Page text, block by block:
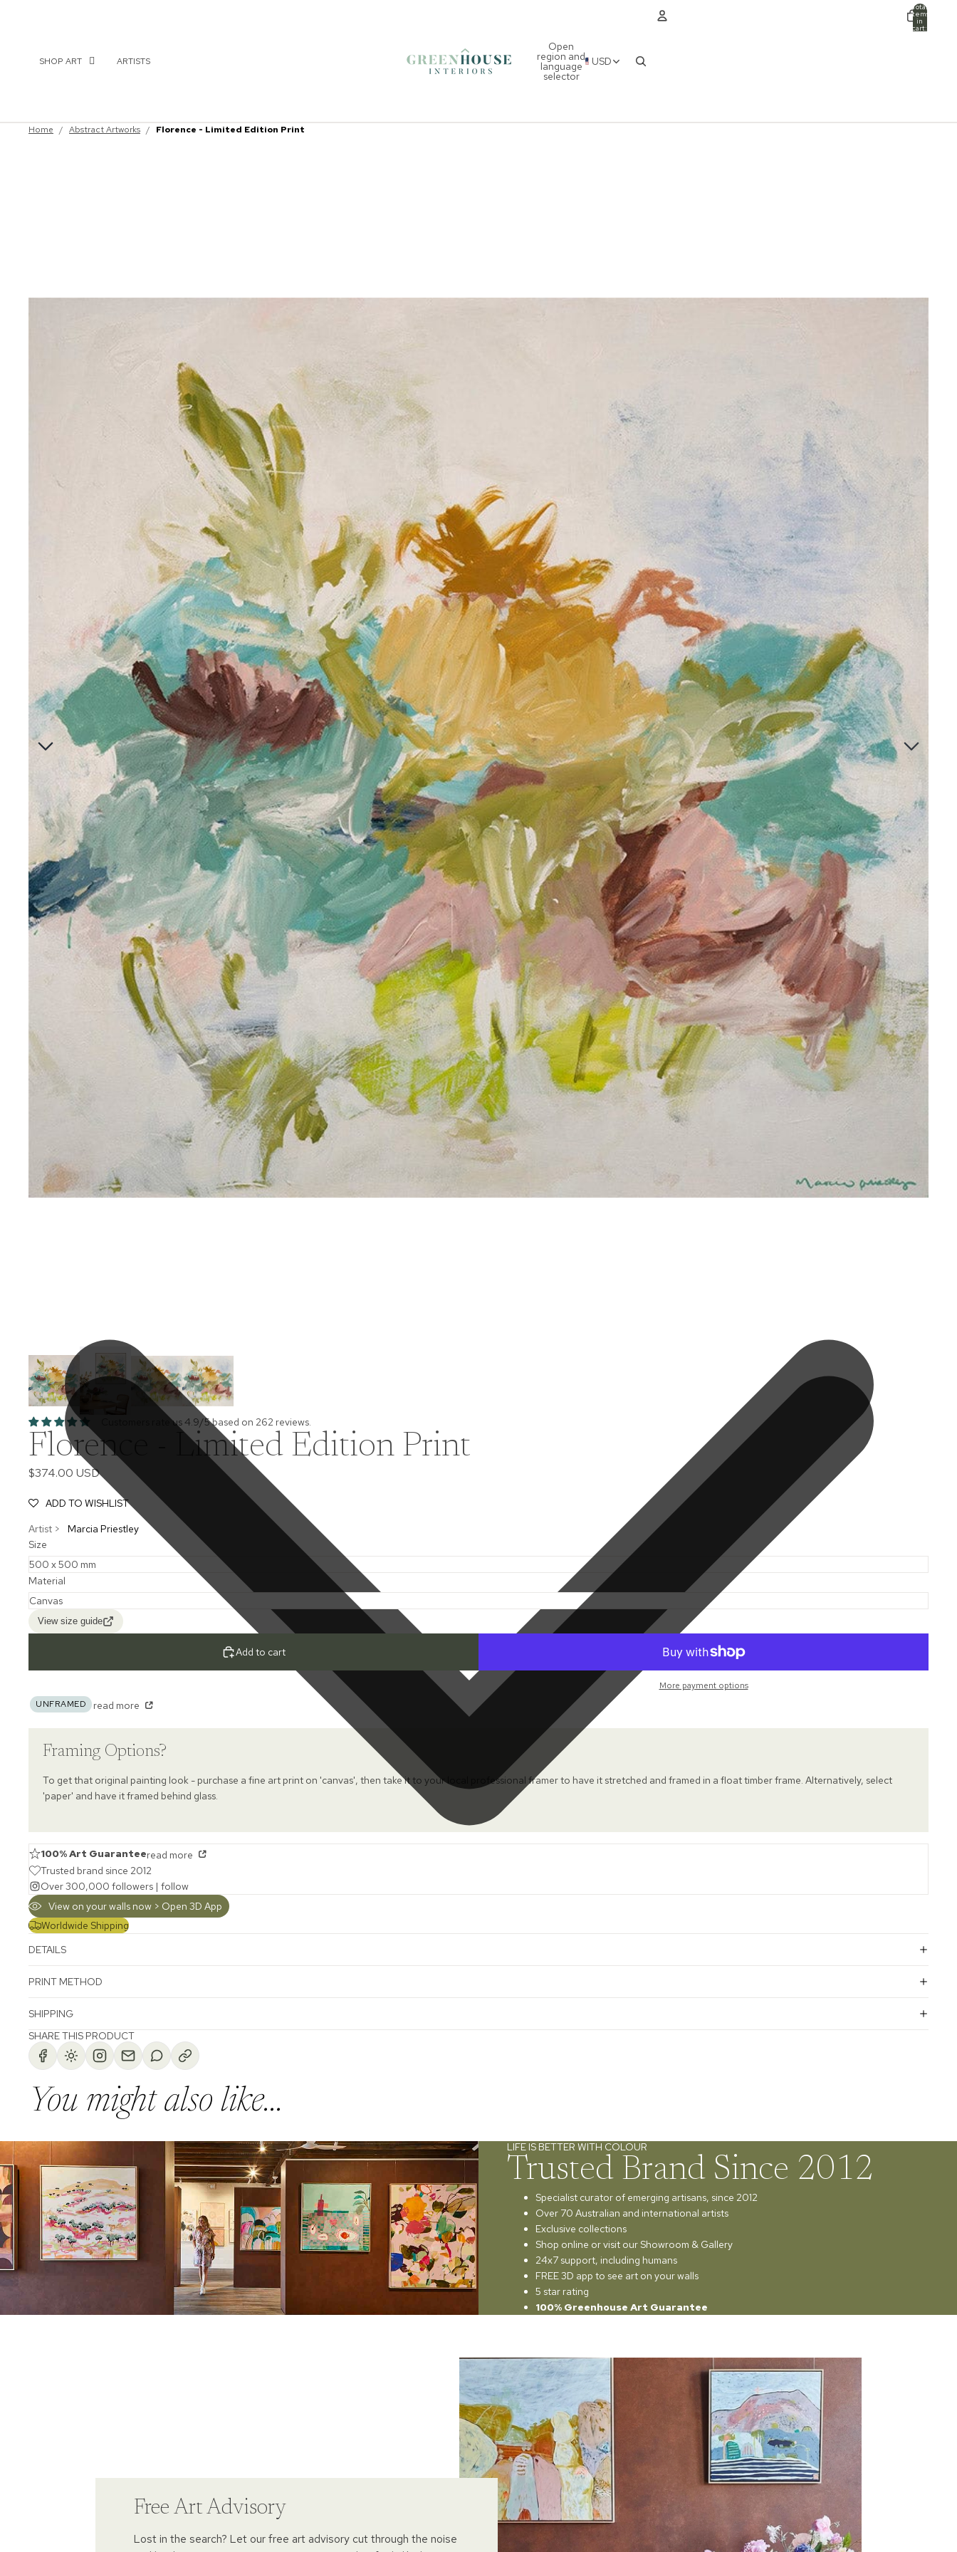
SHOP ART ARTISTS
Open
region and
language
selector
USD
Total
items
in
cart:
Home / Abstract Artworks / Florence - Limited Edition Print
Customers rate us 4.9/5 based on 262 reviews.
Florence - Limited Edition Print
$374.00 USD
ADD TO WISHLIST
Artist >
Marcia Priestley
Size
Material
View size guide
Add to cart
More payment options
UNFRAMED
read more
Framing Options?
To get that original painting look - purchase a fine art print on 'canvas', then take it to your local professional framer to have it stretched and framed in a float timber frame. Alternatively, select
'paper' and have it framed behind glass.
100% Art Guaranteeread more
Trusted brand since 2012
Over 300,000 followers | follow
View on your walls now > Open 3D App
Worldwide Shipping
DETAILS
PRINT METHOD
SHIPPING
SHARE THIS PRODUCT
You might also like...
LIFE IS BETTER WITH COLOUR
Trusted Brand Since 2012
Specialist curator of emerging artisans, since 2012
Over 70 Australian and international artists
Exclusive collections
Shop online or visit our Showroom & Gallery
24x7 support, including humans
FREE 3D app to see art on your walls
5 star rating
100% Greenhouse Art Guarantee
Free Art Advisory
Lost in the search? Let our free art advisory cut through the noise